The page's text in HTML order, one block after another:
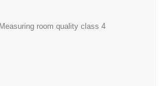
Measuring room quality class 4